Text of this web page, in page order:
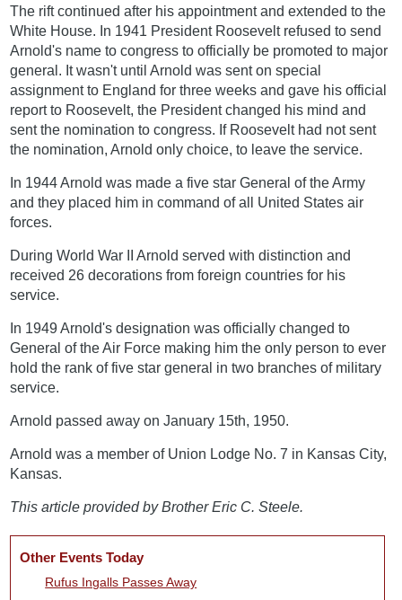
The rift continued after his appointment and extended to the
White House. In 1941 President Roosevelt refused to send
Arnold's name to congress to officially be promoted to major
general. It wasn't until Arnold was sent on special
assignment to England for three weeks and gave his official
report to Roosevelt, the President changed his mind and
sent the nomination to congress. If Roosevelt had not sent
the nomination, Arnold only choice, to leave the service.
In 1944 Arnold was made a five star General of the Army
and they placed him in command of all United States air
forces.
During World War II Arnold served with distinction and
received 26 decorations from foreign countries for his
service.
In 1949 Arnold's designation was officially changed to
General of the Air Force making him the only person to ever
hold the rank of five star general in two branches of military
service.
Arnold passed away on January 15th, 1950.
Arnold was a member of Union Lodge No. 7 in Kansas City,
Kansas.
This article provided by Brother Eric C. Steele.
Other Events Today
Rufus Ingalls Passes Away